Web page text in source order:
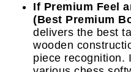
If Premium Feel
(Best Premium
delivers the best
wooden
piece recognition.